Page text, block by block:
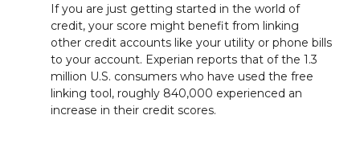
If you are just getting started in the world of
credit, your score might benefit from linking
other credit accounts like your utility or phone bills
to your account. Experian reports that of the 1.3
million U.S. consumers who have used the free
linking tool, roughly 840,000 experienced an
increase in their credit scores.